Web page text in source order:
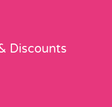
Discounts